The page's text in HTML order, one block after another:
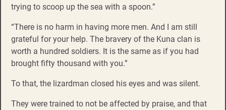
trying to scoop up the sea with a spoon.”
“There is no harm in having more men. And I am still
grateful for your help. The bravery of the Kuna clan is
worth a hundred soldiers. It is the same as if you had
brought fifty thousand with you.”
To that, the lizardman closed his eyes and was silent.
They were trained to not be affected by praise, and that